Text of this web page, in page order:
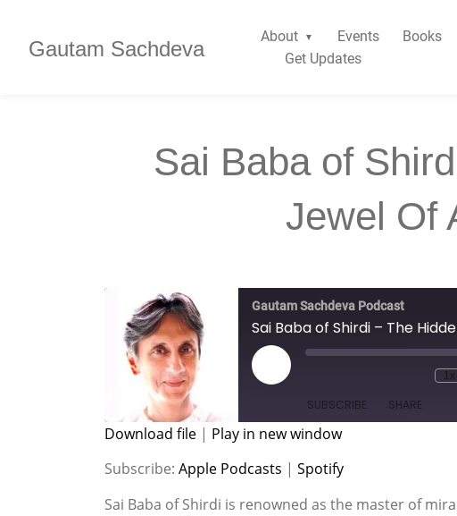
Gautam Sachdeva
About Events Books
Get Updates
Sai Baba of
Jewel Of
Gautam Sachdeva Podcast
Sai Baba of Shirdi – The
1x
SUBSCRIBE SHARE
RSS FEED
SHARE
LINK
Download file | Play in new window
Subscribe: Apple Podcasts | Spotify
Sai Baba of Shirdi is renowned as the master of